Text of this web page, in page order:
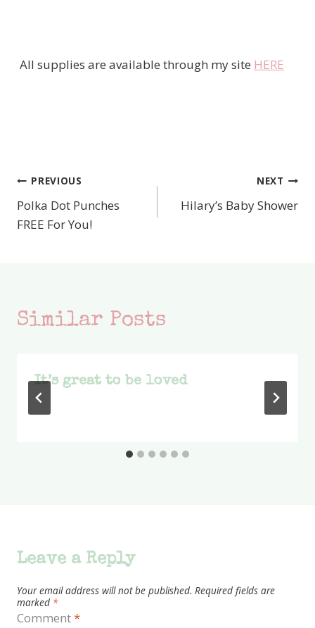
All supplies are available through my site HERE
Post
navigation
PREVIOUS
Polka Dot Punches
FREE For You!
NEXT
Hilary’s Baby Shower
Similar Posts
It’s great to be loved
Leave a Reply
Your email address will not be published. Required fields are
marked *
Comment*